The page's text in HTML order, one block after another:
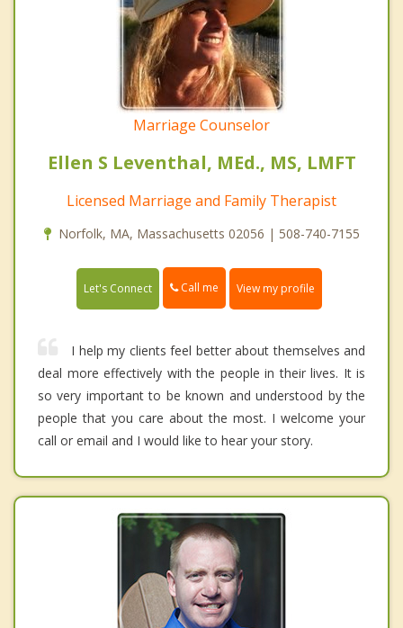
Marriage Counselor
Ellen S Leventhal, MEd., MS, LMFT
Licensed Marriage and Family Therapist
Norfolk, MA, Massachusetts 02056 | 508-740-7155
Let's Connect Call me View my profile
I help my clients feel better about themselves and
deal more effectively with the people in their lives. It is
so very important to be known and understood by the
people that you care about the most. I welcome your
call or email and I would like to hear your story.